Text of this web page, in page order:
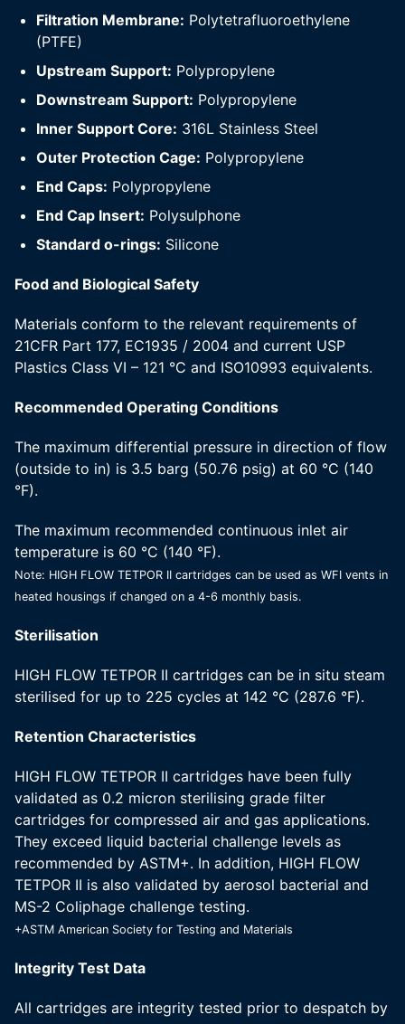
Filtration Membrane: Polytetrafluoroethylene
(PTFE)
Upstream Support: Polypropylene
Downstream Support: Polypropylene
Inner Support Core: 316L Stainless Steel
Outer Protection Cage: Polypropylene
End Caps: Polypropylene
End Cap Insert: Polysulphone
Standard o-rings: Silicone
Food and Biological Safety
Materials conform to the relevant requirements of
21CFR Part 177, EC1935 / 2004 and current USP
Plastics Class VI – 121 °C and ISO10993 equivalents.
Recommended Operating Conditions
The maximum differential pressure in direction of flow
(outside to in) is 3.5 barg (50.76 psig) at 60 °C (140
°F).
The maximum recommended continuous inlet air
temperature is 60 °C (140 °F).
Note: HIGH FLOW TETPOR II cartridges can be used as WFI vents in
heated housings if changed on a 4-6 monthly basis.
Sterilisation
HIGH FLOW TETPOR II cartridges can be in situ steam
sterilised for up to 225 cycles at 142 °C (287.6 °F).
Retention Characteristics
HIGH FLOW TETPOR II cartridges have been fully
validated as 0.2 micron sterilising grade filter
cartridges for compressed air and gas applications.
They exceed liquid bacterial challenge levels as
recommended by ASTM+. In addition, HIGH FLOW
TETPOR II is also validated by aerosol bacterial and
MS-2 Coliphage challenge testing.
+ASTM American Society for Testing and Materials
Integrity Test Data
All cartridges are integrity tested prior to despatch by